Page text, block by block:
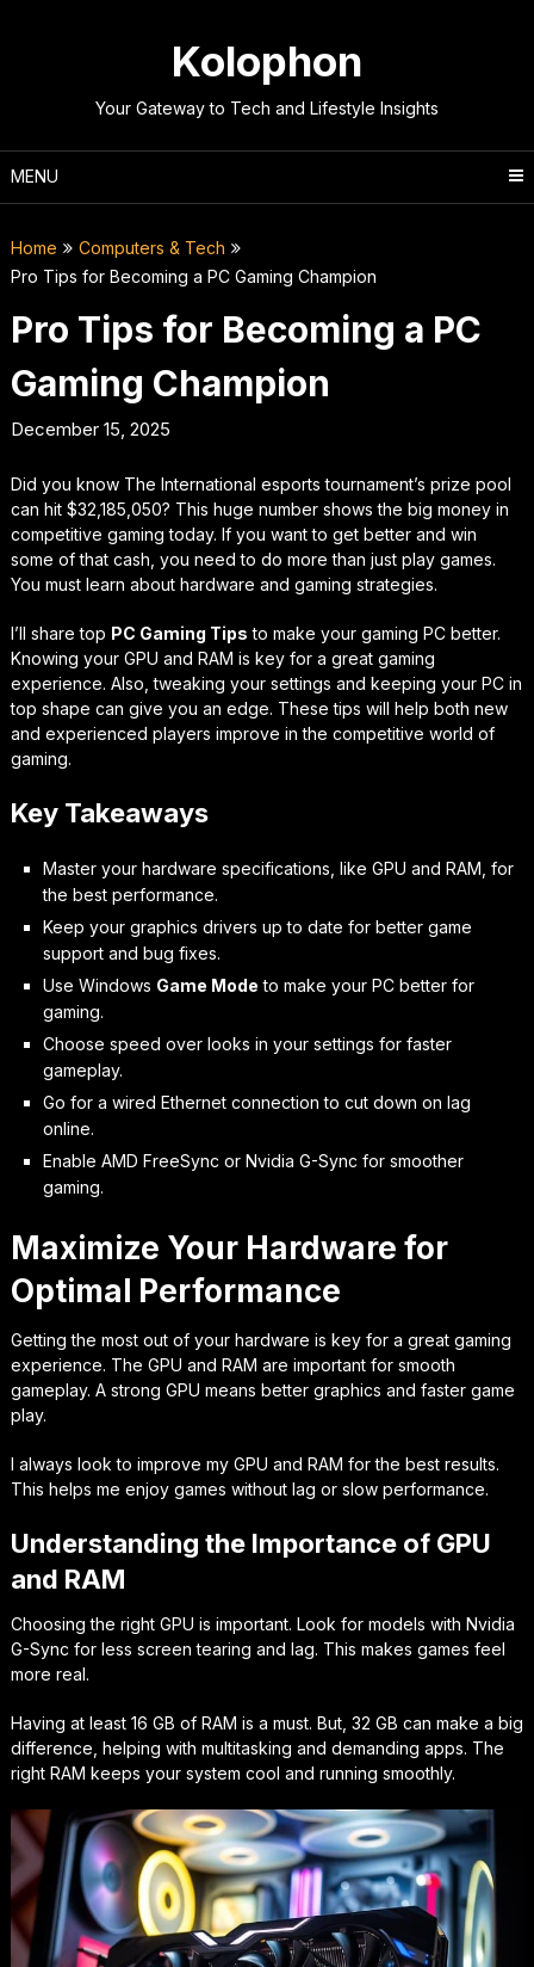
Kolophon
Your Gateway to Tech and Lifestyle Insights
MENU
Home
Computers & Tech
Pro Tips for Becoming a PC Gaming Champion
Pro Tips for Becoming a PC
Gaming Champion
December 15, 2025
Did you know The International esports tournament’s prize pool
can hit $32,185,050? This huge number shows the big money in
competitive gaming today. If you want to get better and win
some of that cash, you need to do more than just play games.
You must learn about hardware and gaming strategies.
I’ll share top PC Gaming Tips to make your gaming PC better.
Knowing your GPU and RAM is key for a great gaming
experience. Also, tweaking your settings and keeping your PC in
top shape can give you an edge. These tips will help both new
and experienced players improve in the competitive world of
gaming.
Key Takeaways
Master your hardware specifications, like GPU and RAM, for
the best performance.
Keep your graphics drivers up to date for better game
support and bug fixes.
Use Windows Game Mode to make your PC better for
gaming.
Choose speed over looks in your settings for faster
gameplay.
Go for a wired Ethernet connection to cut down on lag
online.
Enable AMD FreeSync or Nvidia G-Sync for smoother
gaming.
Maximize Your Hardware for
Optimal Performance
Getting the most out of your hardware is key for a great gaming
experience. The GPU and RAM are important for smooth
gameplay. A strong GPU means better graphics and faster game
play.
I always look to improve my GPU and RAM for the best results.
This helps me enjoy games without lag or slow performance.
Understanding the Importance of GPU
and RAM
Choosing the right GPU is important. Look for models with Nvidia
G-Sync for less screen tearing and lag. This makes games feel
more real.
Having at least 16 GB of RAM is a must. But, 32 GB can make a big
difference, helping with multitasking and demanding apps. The
right RAM keeps your system cool and running smoothly.